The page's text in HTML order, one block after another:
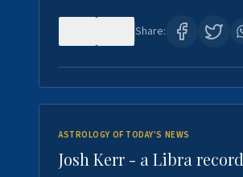
Share:
ASTROLOGY OF TODAY'S NEWS
Josh Kerr - a Libra